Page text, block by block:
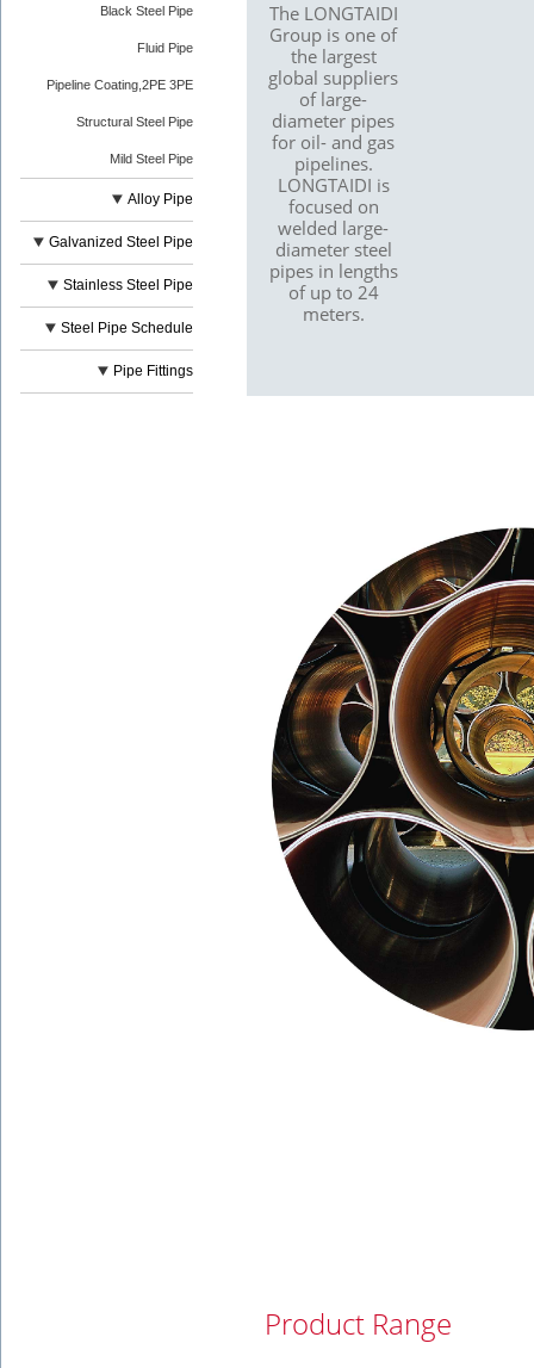
Black Steel Pipe
Fluid Pipe
Pipeline Coating,2PE 3PE
Structural Steel Pipe
Mild Steel Pipe
Alloy Pipe
Galvanized Steel Pipe
Stainless Steel Pipe
Steel Pipe Schedule
Pipe Fittings
The LONGTAIDI
Group is one of
the largest
global suppliers
of large-
diameter pipes
for oil- and gas
pipelines.
LONGTAIDI is
focused on
welded large-
diameter steel
pipes in lengths
of up to 24
meters.
Product Range